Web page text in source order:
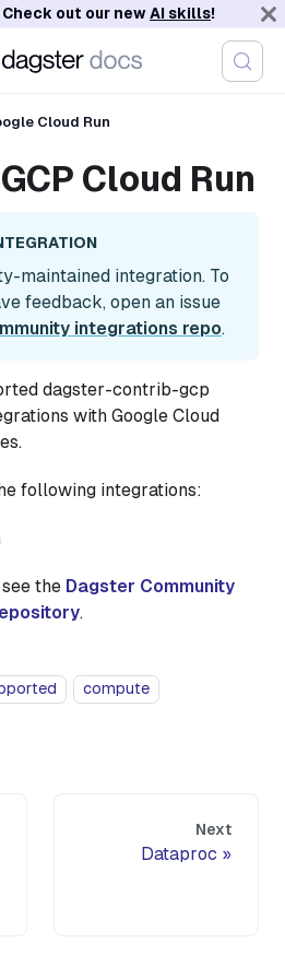
out our newAI skills!
Cloud Run
Cloud Run
maintained integration. To
feedback, open an issue
integrations repo.
dagster-contrib-gcp
with Google Cloud
following integrations:
the Dagster Community
.
compute
Next
Dataproc